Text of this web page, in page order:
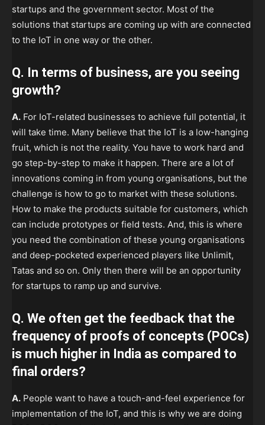
startups and the government sector. Most of the
solutions that startups are coming up with are connected
to the IoT in one way or the other.
Q. In terms of business, are you seeing
growth?
A. For IoT-related businesses to achieve full potential, it
will take time. Many believe that the IoT is a low-hanging
fruit, which is not the reality. You have to work hard and
go step-by-step to make it happen. There are a lot of
innovations coming in from young organisations, but the
challenge is how to go to market with these solutions.
How to make the products suitable for customers, which
can include prototypes or field tests. And, this is where
you need the combination of these young organisations
and deep-pocketed experienced players like Unlimit,
Tatas and so on. Only then there will be an opportunity
for startups to ramp up and survive.
Q. We often get the feedback that the
frequency of proofs of concepts (POCs)
is much higher in India as compared to
final orders?
A. People want to have a touch-and-feel experience for
implementation of the IoT, and this is why we are doing